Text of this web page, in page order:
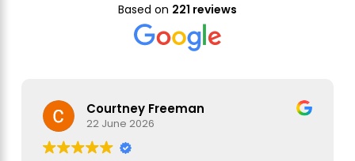
Based on 221 reviews
Courtney Freeman
22 June 2026